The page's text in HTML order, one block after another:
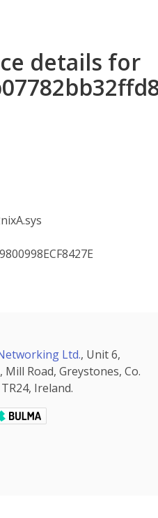
details for
Ltd., Unit 6,
Road, Greystones, Co.
Ireland.